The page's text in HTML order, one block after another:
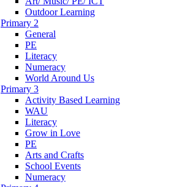
Outdoor Learning
Primary 2
General
PE
Literacy
Numeracy
World Around Us
Primary 3
Activity Based Learning
WAU
Literacy
Grow in Love
PE
Arts and Crafts
School Events
Numeracy